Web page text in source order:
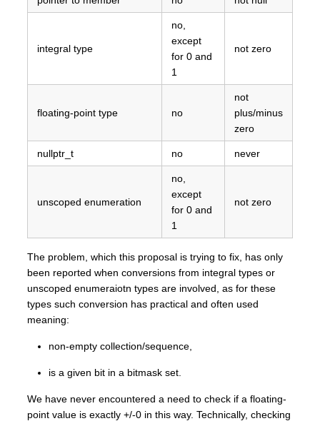
integral type
no,
except
for 0 and
1
not zero
floating-point type no
not
plus/minus
zero
nullptr_t no never
unscoped enumeration
no,
except
for 0 and
1
not zero
The problem, which this proposal is trying to fix, has only
been reported when conversions from integral types or
unscoped enumeraiotn types are involved, as for these
types such conversion has practical and often used
meaning:
non-empty collection/sequence,
is a given bit in a bitmask set.
We have never encountered a need to check if a floating-
point value is exactly +/-0 in this way. Technically, checking